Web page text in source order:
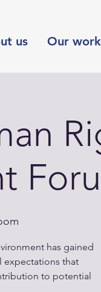
us Our work
has gained
expectations that
to potential